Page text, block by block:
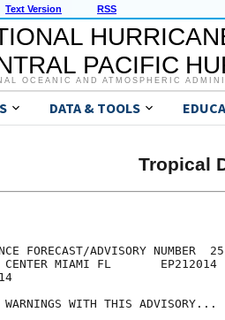
Text Version RSS
PACIFIC
OCEANIC AND ATMOSPHERIC
DATA & TOOLS
Tropical
FORECAST/ADVISORY NUMBER  25
CENTER MIAMI FL       EP212014
WARNINGS WITH THIS ADVISORY...